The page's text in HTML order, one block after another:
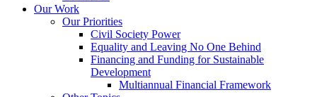
Our Work
Our Priorities
Civil Society Power
Equality and Leaving No One Behind
Financing and Funding for Sustainable
Development
Multiannual Financial Framework